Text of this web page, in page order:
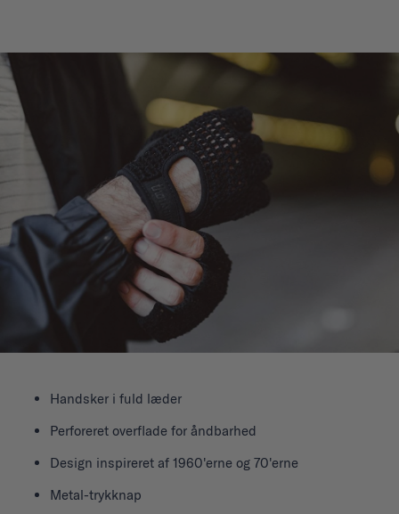
Handsker i fuld læder
Perforeret overflade for åndbarhed
Design inspireret af 1960'erne og 70'erne
Metal-trykknap